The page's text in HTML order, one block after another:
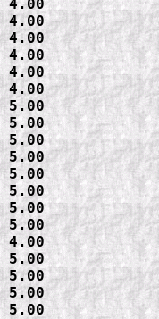
4.00
4.00
4.00
4.00
4.00
4.00
5.00
5.00
5.00
5.00
5.00
5.00
5.00
5.00
4.00
5.00
5.00
5.00
5.00